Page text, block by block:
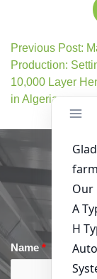
Previous Post:
Production:
10,000 Layer
in Algeria
Name *